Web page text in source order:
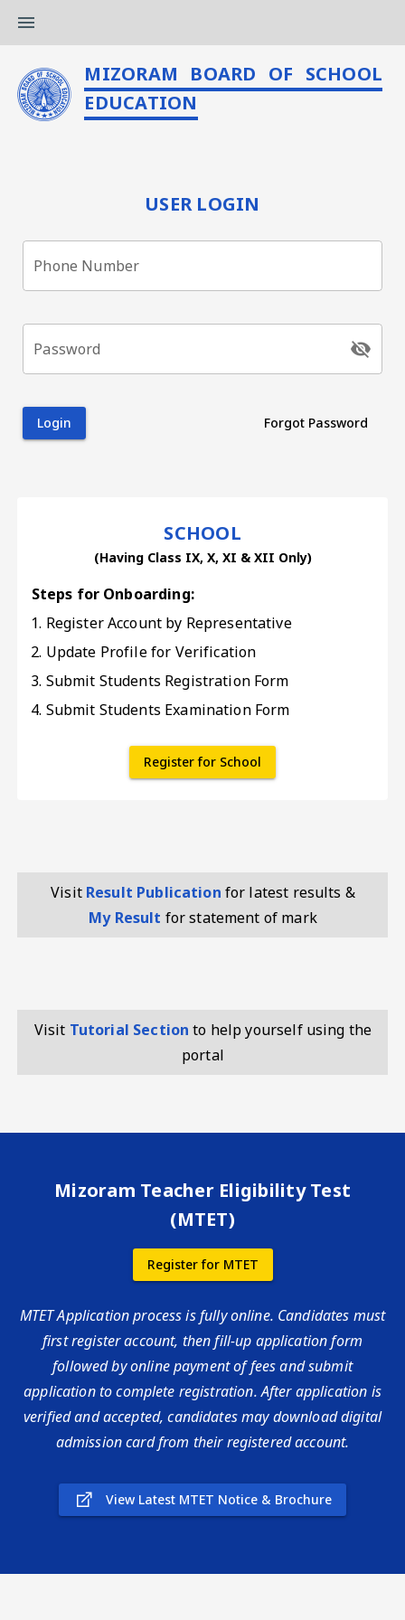
menu
MIZORAM BOARD OF SCHOOL
EDUCATION
USER LOGIN
Phone Number
Password visibility_off
Login Forgot Password
SCHOOL
(Having Class IX, X, XI & XII Only)
Steps for Onboarding:
Register Account by Representative
Update Profile for Verification
Submit Students Registration Form
Submit Students Examination Form
Register for School
Visit Result Publication for latest results &
My Result for statement of mark
Visit Tutorial Section to help yourself using the
portal
Mizoram Teacher Eligibility Test
(MTET)
Register for MTET
MTET Application process is fully online. Candidates must
first register account, then fill-up application form
followed by online payment of fees and submit
application to complete registration. After application is
verified and accepted, candidates may download digital
admission card from their registered account.
View Latest MTET Notice & Brochure